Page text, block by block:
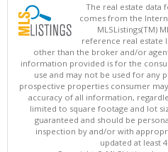
The real estate data
comes from the
MLSListings(TM)
reference real estate
other than the broker and/or
information provided is for the
use and may not be used for any
prospective properties consumer
accuracy of all information,
limited to square footage and lot
guaranteed and should be
inspection by and/or with
updated at least